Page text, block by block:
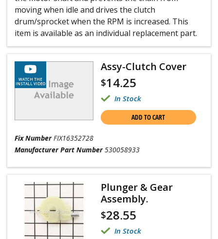
moving when idle and drives the clutch
drum/sprocket when the RPM is increased. This
item is available as an individual replacement part.
WATCH THE
INSTALL VIDEO
Assy-Clutch Cover
$14.25
In Stock
ADD TO CART
Fix Number FIX16352728
Manufacturer Part Number 530058933
Plunger & Gear
Assembly.
$28.55
In Stock